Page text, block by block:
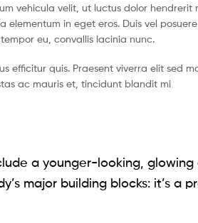
vehicula velit, ut luctus dolor
in eget eros. Duis vel
eu, convallis lacinia nunc.
efficitur quis. Praesent viverra elit sed
ac mauris et, tincidunt blandit mi
a younger-looking,
major building blocks: it’s a